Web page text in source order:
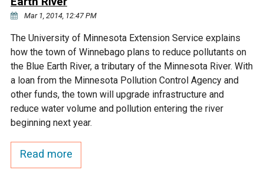
Shakopee Memorial
Pond
Chaska East Creek
Fisher Lake Outlet
Ike's Creek
Mar 1, 2014, 12:47 PM
The University of Minnesota Extension Service explains
how the town of Winnebago plans to reduce pollutants on
the Blue Earth River, a tributary of the Minnesota River. With
a loan from the Minnesota Pollution Control Agency and
other funds, the town will upgrade infrastructure and
reduce water volume and pollution entering the river
beginning next year.
Read more